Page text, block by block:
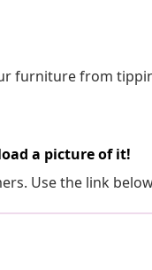
furniture from
a picture of it!
Use the link